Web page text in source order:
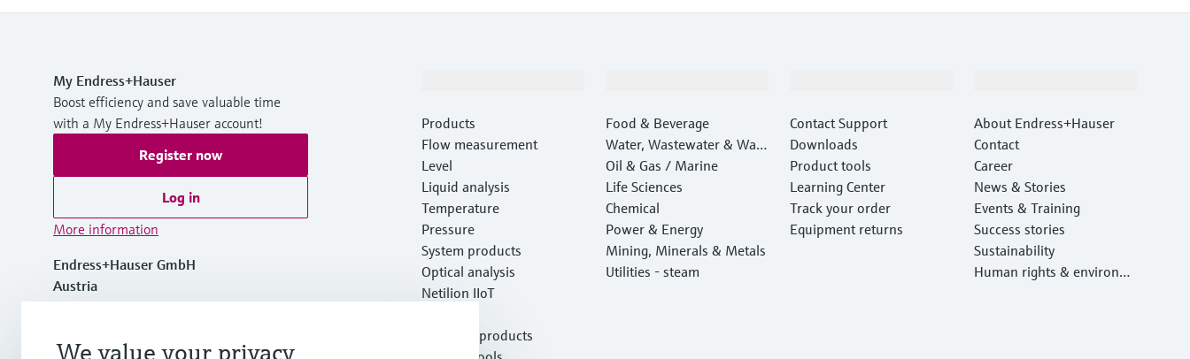
My Endress+Hauser
Boost efficiency and save valuable time
with a My Endress+Hauser account!
Register now
Log in
More information
Endress+Hauser GmbH
Austria
Products
Flow measurement
Level
Liquid analysis
Temperature
Pressure
System products
Optical analysis
Netilion IIoT
Featured products
Food & Beverage
Water, Wastewater & Wast
e
Oil & Gas / Marine
Life Sciences
Chemical
Power & Energy
Mining, Minerals & Metals
Utilities - steam
Contact Support
Downloads
Product tools
Learning Center
Track your order
Equipment returns
About Endress+Hauser
Contact
Career
News & Stories
Events & Training
Success stories
Sustainability
Human rights & environm
We value your privacy